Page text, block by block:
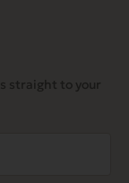
straight to your